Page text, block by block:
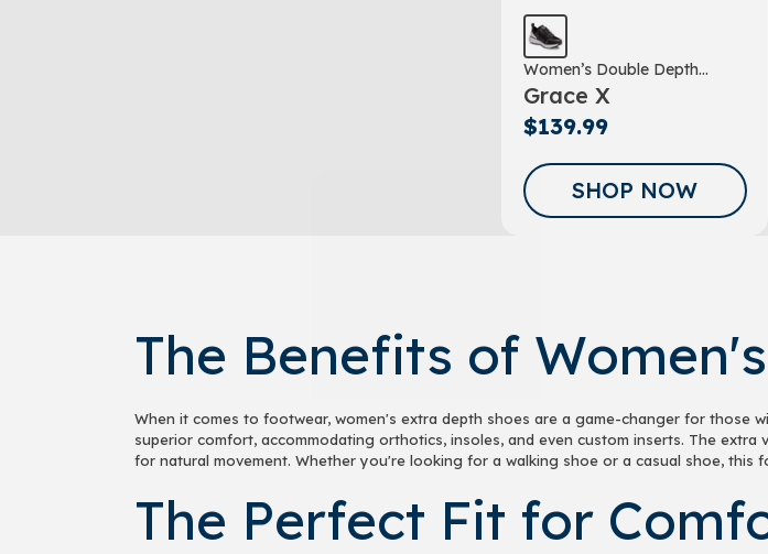
Women’s Double Depth
Athletic Shoe
Grace X
$139.99
SHOP NOW
The Benefits of
When it comes to footwear, women's extra depth shoes are a game-changer for those
superior comfort, accommodating orthotics, insoles, and even custom inserts. The
for natural movement. Whether you're looking for a walking shoe or a casual shoe,
The Perfect Fit for